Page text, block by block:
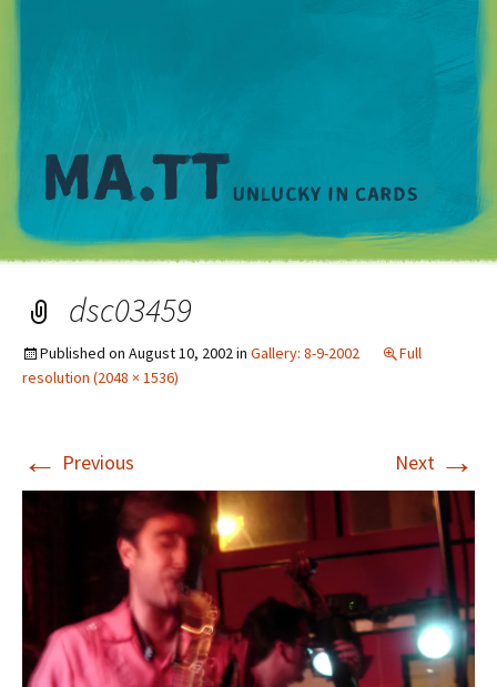
dsc03459
Published on August 10, 2002in Gallery: 8-9-2002
Full
resolution (2048 × 1536)
← Previous Next →